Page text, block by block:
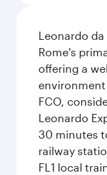
Leonardo
Rome's
offering a
environment
FCO,
Leonardo
30 minutes
railway
FL1 local